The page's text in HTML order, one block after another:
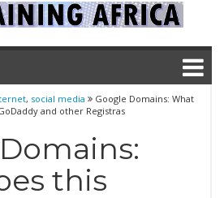
, social media
Google Domains: What
and other Registras
this